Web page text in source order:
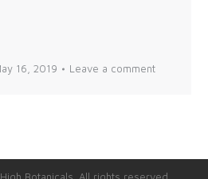
16, 2019 Leave a comment
Botanicals. All rights reserved.